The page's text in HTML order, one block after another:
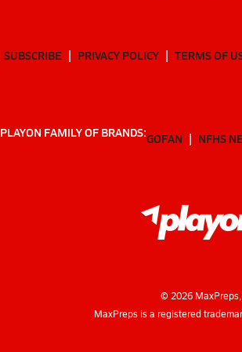
SUBSCRIBE PRIVACY POLICY TERMS OF
PLAYON FAMILY OF BRANDS:GOFAN NFHS
© 2026MaxPreps,
MaxPreps is a registered